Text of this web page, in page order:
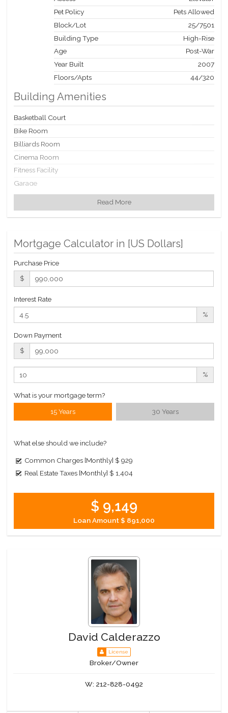
Pet Policy
Pets Allowed
Block/Lot
25/7501
Building Type
High-Rise
Age
Post-War
Year Built
2007
Floors/Apts
44/320
Building Amenities
Basketball Court
Bike Room
Billiards Room
Cinema Room
Fitness Facility
Garage
Garden
Laundry Rooms
Private Storage
Roof Deck
Sauna
Steam Room
Valet Service
WiFi
Building Statistics
$ 1,157
Closed Sales Data [Last 12 Months]
Read More
Mortgage Calculator in [US Dollars]
Purchase Price
$
Interest Rate
%
Down Payment
$
%
What is your mortgage term?
15 Years 30 Years
What else should we include?
Common Charges [Monthly] $ 929
Real Estate Taxes [Monthly] $ 1,404
$ 9,149
Loan Amount$ 891,000
David Calderazzo
License
Broker/Owner
W: 212-828-0492